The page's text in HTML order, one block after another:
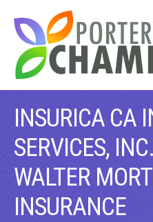
INSURICA CA
SERVICES,
WALTER
INSURANCE